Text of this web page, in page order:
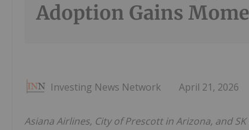
Adoption Gains
Investing News Network April 21, 2026
Asiana Airlines, City of Prescott in Arizona, and